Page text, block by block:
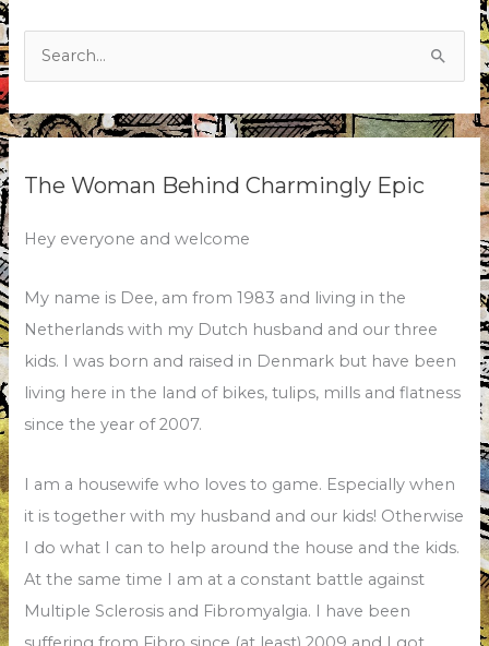
The Woman Behind Charmingly Epic
Hey everyone and welcome
My name is Dee, am from 1983 and living in the
Netherlands with my Dutch husband and our three
kids. I was born and raised in Denmark but have been
living here in the land of bikes, tulips, mills and flatness
since the year of 2007.
I am a housewife who loves to game. Especially when
it is together with my husband and our kids! Otherwise
I do what I can to help around the house and the kids.
At the same time I am at a constant battle against
Multiple Sclerosis and Fibromyalgia. I have been